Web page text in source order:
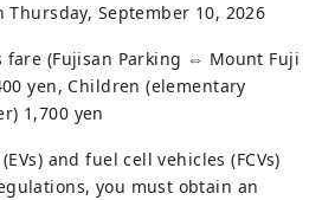
Thursday, September 10, 2026
(Fujisan Parking ⇔ Mount Fuji
yen, Children (elementary
1,700 yen
and fuel cell vehicles (FCVs)
you must obtain an